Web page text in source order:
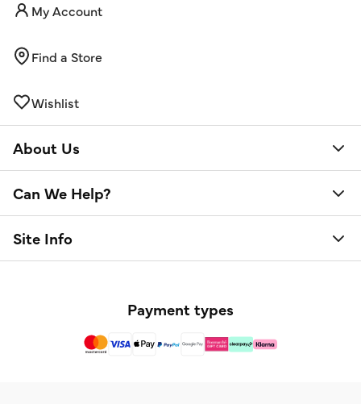
My Account
Find a Store
Wishlist
About Us
Can We Help?
Site Info
Payment types